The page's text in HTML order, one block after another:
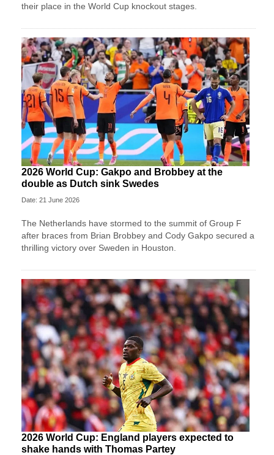
their place in the World Cup knockout stages.
2026 World Cup: Gakpo and Brobbey at the
double as Dutch sink Swedes
Date: 21 June 2026
The Netherlands have stormed to the summit of Group F
after braces from Brian Brobbey and Cody Gakpo secured a
thrilling victory over Sweden in Houston.
2026 World Cup: England players expected to
shake hands with Thomas Partey